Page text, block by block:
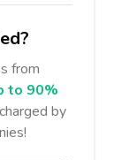
from
to 90%
by